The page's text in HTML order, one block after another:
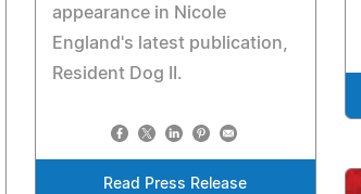
appearance in Nicole
England's latest publication,
Resident Dog II.
Read Press Release